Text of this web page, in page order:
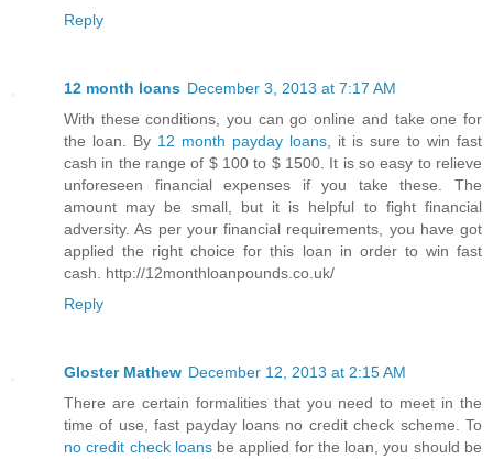
Reply
12 month loans December 3, 2013 at 7:17 AM
With these conditions, you can go online and take one for
the loan. By 12 month payday loans , it is sure to win fast
cash in the range of $ 100 to $ 1500. It is so easy to relieve
unforeseen financial expenses if you take these. The
amount may be small, but it is helpful to fight financial
adversity. As per your financial requirements, you have got
applied the right choice for this loan in order to win fast
cash. http://12monthloanpounds.co.uk/
Reply
Gloster Mathew December 12, 2013 at 2:15 AM
There are certain formalities that you need to meet in the
time of use, fast payday loans no credit check scheme. To
no credit check loansbe applied for the loan, you should be